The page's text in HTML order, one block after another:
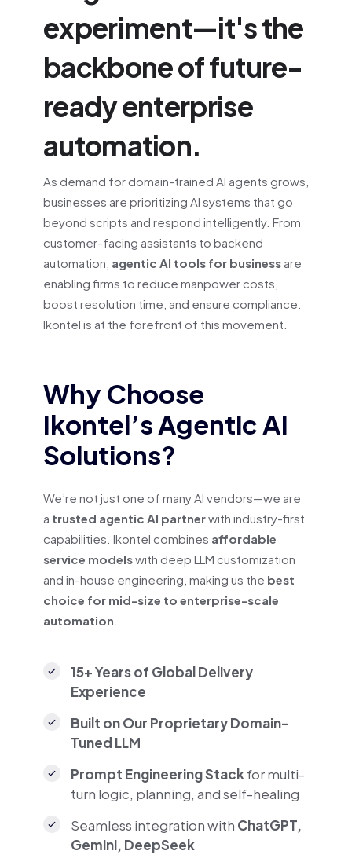
experiment—it's the
backbone of future-
ready enterprise
automation.
As demand for domain-trained AI agents grows,
businesses are prioritizing AI systems that go
beyond scripts and respond intelligently. From
customer-facing assistants to backend
automation, agentic AI tools for business are
enabling firms to reduce manpower costs,
boost resolution time, and ensure compliance.
Ikontel is at the forefront of this movement.
Why Choose
Ikontel’s Agentic AI
Solutions?
We’re not just one of many AI vendors—we are
a trusted agentic AI partnerwith industry-first
capabilities. Ikontel combines affordable
service modelswith deep LLM customization
and in-house engineering, making us the best
choice for mid-size to enterprise-scale
automation
15+ Years of Global Delivery
Experience
Built on Our Proprietary Domain-
Tuned LLM
Prompt Engineering Stackfor multi-
turn logic, planning, and self-healing
Seamless integration with ChatGPT,
Gemini, DeepSeek